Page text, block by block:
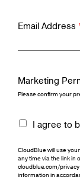
Email Address
Marketing
Please confirm your
I agree to
CloudBlue will use
any time via the link in
cloudblue.com/
information in